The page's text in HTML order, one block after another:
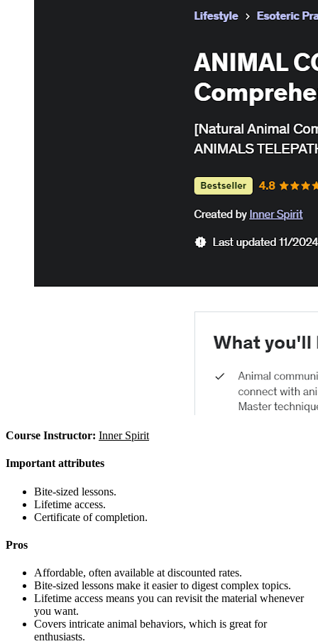
Course Instructor: Inner Spirit
Important attributes
Bite-sized lessons.
Lifetime access.
Certificate of completion.
Pros
Affordable, often available at discounted rates.
Bite-sized lessons make it easier to digest complex topics.
Lifetime access means you can revisit the material whenever
you want.
Covers intricate animal behaviors, which is great for
enthusiasts.